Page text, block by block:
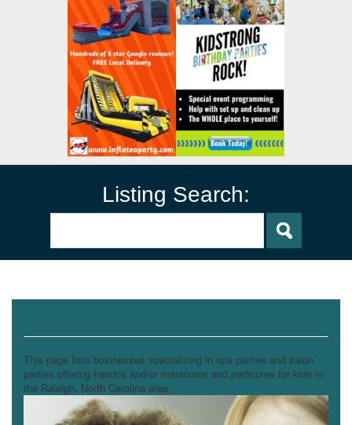
Listing Search:
This page lists businesses specializing in spa parties and salon
parties offering hairdos and/or manicures and pedicures for kids in
the Raleigh, North Carolina area